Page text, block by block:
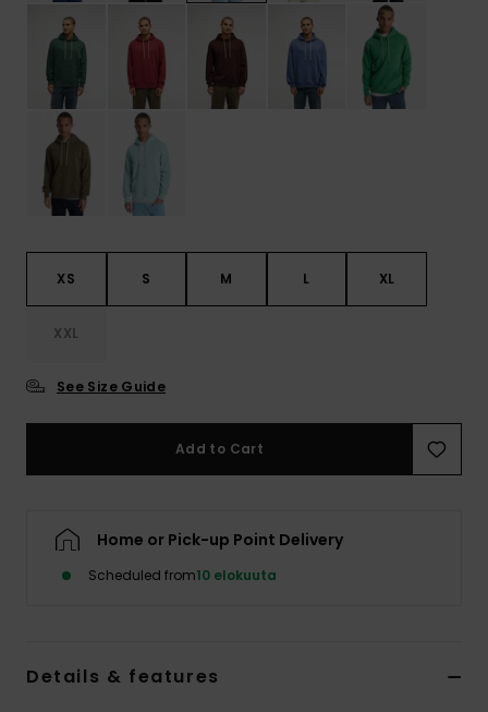
XS S M L XL
XXL
See Size Guide
Add to Cart
Home or Pick-up Point Delivery
Scheduled from10 elokuuta
Details & features